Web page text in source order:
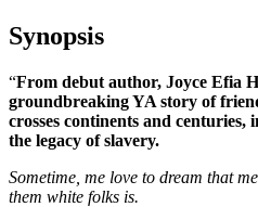
Synopsis
“From debut author, Joyce Efia
groundbreaking YA story of
crosses continents and
the legacy of slavery.
Sometime, me love to dream that
them white folks is.